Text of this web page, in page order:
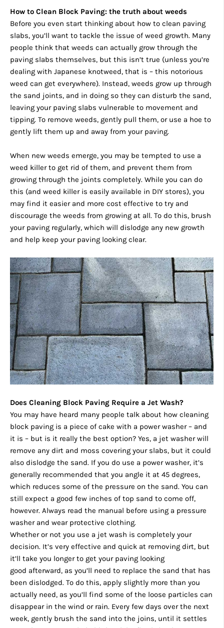
How to Clean Block Paving: the truth about weeds
Before you even start thinking about how to clean paving
slabs, you’ll want to tackle the issue of weed growth. Many
people think that weeds can actually grow through the
paving slabs themselves, but this isn’t true (unless you’re
dealing with Japanese knotweed, that is – this notorious
weed can get everywhere). Instead, weeds grow up through
the sand joints, and in doing so they can disturb the sand,
leaving your paving slabs vulnerable to movement and
tipping. To remove weeds, gently pull them, or use a hoe to
gently lift them up and away from your paving.
When new weeds emerge, you may be tempted to use a
weed killer to get rid of them, and prevent them from
growing through the joints completely. While you can do
this (and weed killer is easily available in DIY stores), you
may find it easier and more cost effective to try and
discourage the weeds from growing at all. To do this, brush
your paving regularly, which will dislodge any new growth
and help keep your paving looking clear.
Does Cleaning Block Paving Require a Jet Wash?
You may have heard many people talk about how cleaning
block paving is a piece of cake with a power washer – and
it is – but is it really the best option? Yes, a jet washer will
remove any dirt and moss covering your slabs, but it could
also dislodge the sand. If you do use a power washer, it’s
generally recommended that you angle it at 45 degrees,
which reduces some of the pressure on the sand. You can
still expect a good few inches of top sand to come off,
however. Always read the manual before using a pressure
washer and wear protective clothing.
Whether or not you use a jet wash is completely your
decision. It’s very effective and quick at removing dirt, but
it’ll take you longer to get your paving looking
good afterward, as you’ll need to replace the sand that has
been dislodged. To do this, apply slightly more than you
actually need, as you’ll find some of the loose particles can
disappear in the wind or rain. Every few days over the next
week, gently brush the sand into the joins, until it settles